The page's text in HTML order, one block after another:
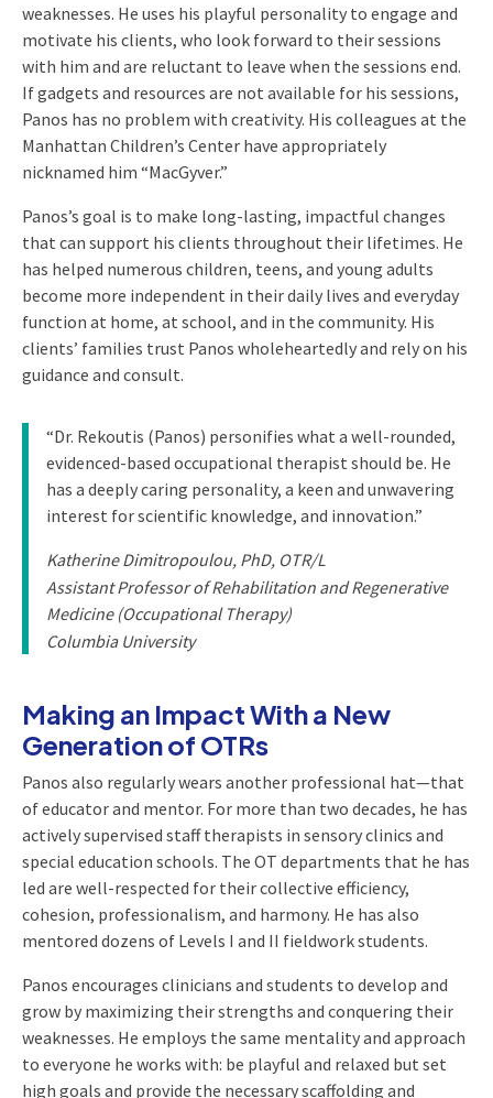
weaknesses. He uses his playful personality to engage and
motivate his clients, who look forward to their sessions
with him and are reluctant to leave when the sessions end.
If gadgets and resources are not available for his sessions,
Panos has no problem with creativity. His colleagues at the
Manhattan Children’s Center have appropriately
nicknamed him “MacGyver.”
Panos’s goal is to make long-lasting, impactful changes
that can support his clients throughout their lifetimes. He
has helped numerous children, teens, and young adults
become more independent in their daily lives and everyday
function at home, at school, and in the community. His
clients’ families trust Panos wholeheartedly and rely on his
guidance and consult.
“Dr. Rekoutis (Panos) personifies what a well-rounded,
evidenced-based occupational therapist should be. He
has a deeply caring personality, a keen and unwavering
interest for scientific knowledge, and innovation.”
Katherine Dimitropoulou, PhD, OTR/L
Assistant Professor of Rehabilitation and Regenerative
Medicine (Occupational Therapy)
Columbia University
Making an Impact With a New
Generation of OTRs
Panos also regularly wears another professional hat—that
of educator and mentor. For more than two decades, he has
actively supervised staff therapists in sensory clinics and
special education schools. The OT departments that he has
led are well-respected for their collective efficiency,
cohesion, professionalism, and harmony. He has also
mentored dozens of Levels I and II fieldwork students.
Panos encourages clinicians and students to develop and
grow by maximizing their strengths and conquering their
weaknesses. He employs the same mentality and approach
to everyone he works with: be playful and relaxed but set
high goals and provide the necessary scaffolding and